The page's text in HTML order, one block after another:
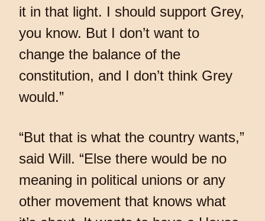
it in that light. I should support Grey,
you know. But I don’t want to
change the balance of the
constitution, and I don’t think Grey
would.”
“But that is what the country wants,”
said Will. “Else there would be no
meaning in political unions or any
other movement that knows what